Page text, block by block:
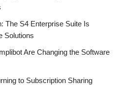
The S4 Enterprise Suite Is
Solutions
Are Changing the Software
to Subscription Sharing